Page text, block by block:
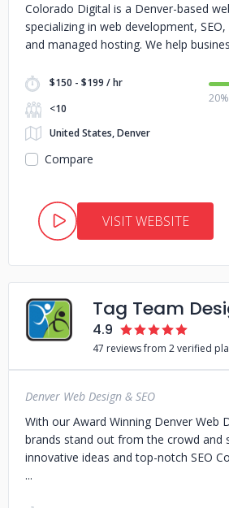
Colorado Digital is a Denver-based
specializing in web development,
and managed hosting. We help
$150 - $199 / hr
<10
United States, Denver
Compare
VISIT WEBSITE
Tag Team
4.9
47 reviews from 2 verified
Denver Web Design & SEO
With our Award Winning Denver Web
brands stand out from the crowd and
innovative ideas and top-notch SEO